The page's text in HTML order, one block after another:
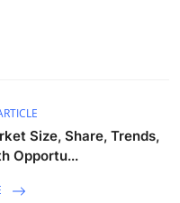
Size, Share, Trends,
Opportu...